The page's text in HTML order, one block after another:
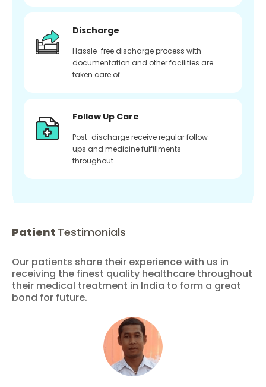
Discharge
Hassle-free discharge process with
documentation and other facilities are
taken care of
Follow Up Care
Post-discharge receive regular follow-
ups and medicine fulfillments
throughout
Patient Testimonials
Our patients share their experience with us in
receiving the finest quality healthcare throughout
their medical treatment in India to form a great
bond for future.